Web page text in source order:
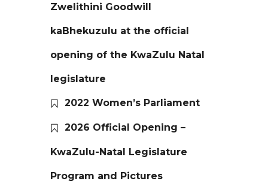
Zwelithini Goodwill
kaBhekuzulu at the official
opening of the KwaZulu Natal
legislature
2022 Women’s Parliament
2026 Official Opening –
KwaZulu-Natal Legislature
Program and Pictures